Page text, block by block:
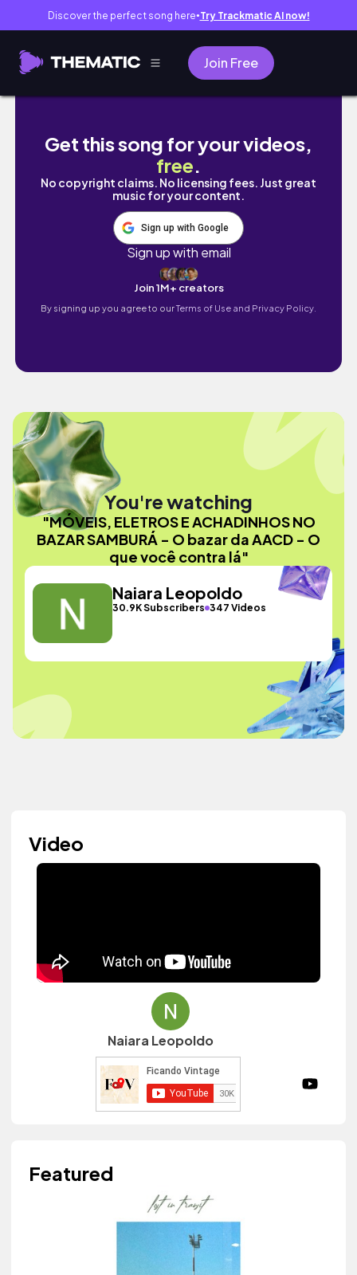
Discover the perfect song here● Try Trackmatic AI now!
Join Free
MÓVEIS, ELETROS E ACHADINHOS NO
Get this song for your videos,
free.
No copyright claims. No licensing fees. Just great
music for your content.
Sign up with Google
Sign up with email
Join 1M+ creators
By signing up you agree to ourTerms of Use and Privacy Policy.
You're watching
"MÓVEIS, ELETROS E ACHADINHOS NO
BAZAR SAMBURÁ - O bazar da AACD - O
que você contra lá"
Naiara Leopoldo
30.9K Subscribers 347 Videos
Video
Naiara Leopoldo
Featured